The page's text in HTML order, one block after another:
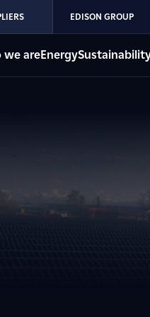
EDISON GROUP
we areEnergy